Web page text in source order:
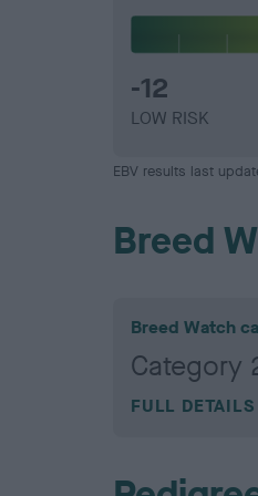
-12
LOW RISK
EBV results last
Breed
Breed Watch
Category
FULL DETAILS